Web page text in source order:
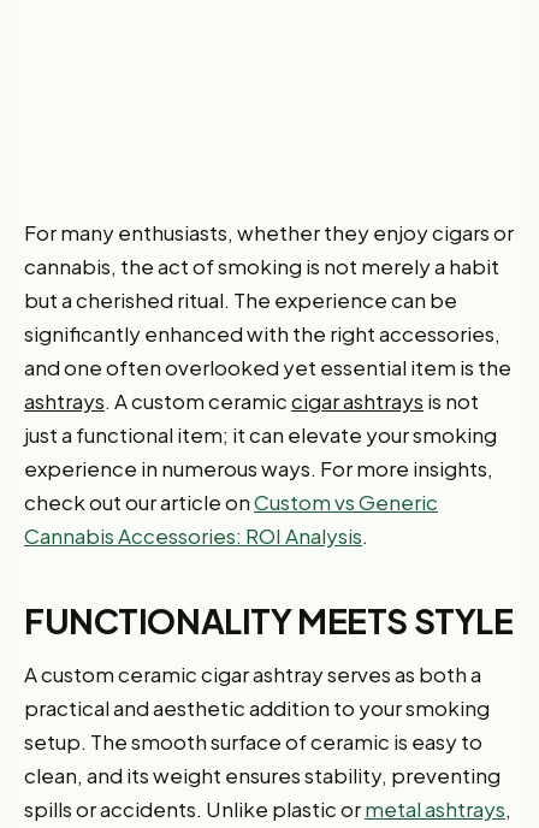
For many enthusiasts, whether they enjoy cigars or
cannabis, the act of smoking is not merely a habit
but a cherished ritual. The experience can be
significantly enhanced with the right accessories,
and one often overlooked yet essential item is the
ashtrays. A custom ceramiccigar ashtrays is not
just a functional item; it can elevate your smoking
experience in numerous ways. For more insights,
check out our article onCustom vs Generic
Cannabis Accessories: ROI Analysis.
FUNCTIONALITY MEETS STYLE
A custom ceramic cigar ashtray serves as both a
practical and aesthetic addition to your smoking
setup. The smooth surface of ceramic is easy to
clean, and its weight ensures stability, preventing
spills or accidents. Unlike plastic ormetal ashtrays,